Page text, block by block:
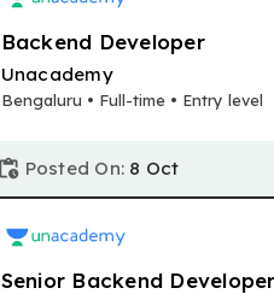
Backend Developer
Unacademy
Bengaluru • Full-time • Entry level
Posted On: 8 Oct
Senior Backend Developer